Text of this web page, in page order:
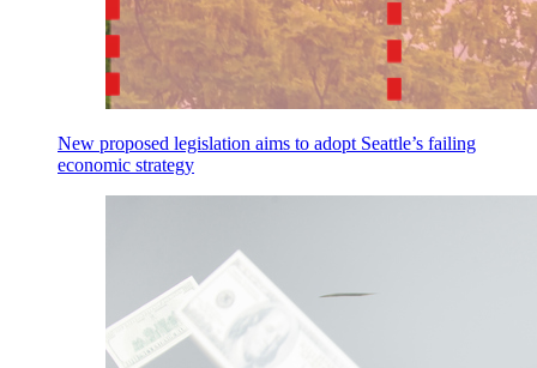
New proposed legislation aims to adopt Seattle’s failing
economic strategy